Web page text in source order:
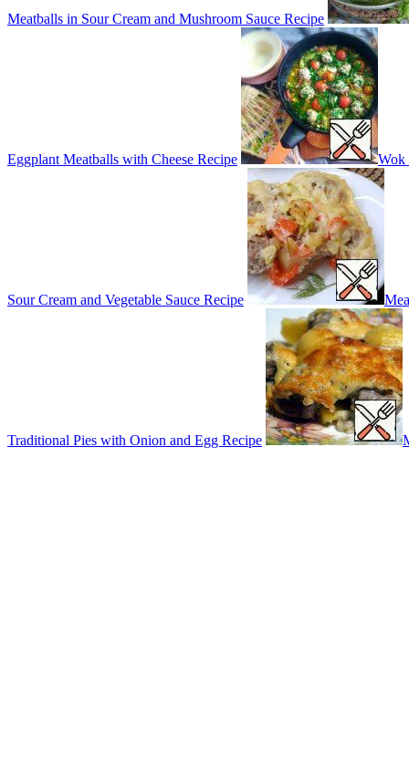
Meatballs in Sour Cream and Mushroom Sauce Recipe
Eggplant Meatballs with Cheese Recipe Wok
Sour Cream and Vegetable Sauce Recipe
Traditional Pies with Onion and Egg Recipe